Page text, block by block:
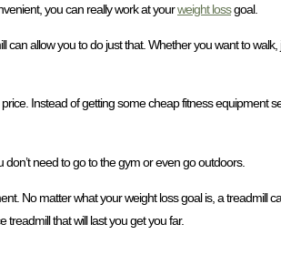
you can really work at yourweight lossgoal.
allow you to do just that. Whether you want to
Instead of getting some cheap fitness equipment
need to go to the gym or even go outdoors.
No matter what your weight loss goal is, a treadmill
that will last you get you far.